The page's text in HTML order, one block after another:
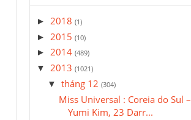
► 2018 (1)
► 2015 (10)
► 2014 (489)
▼ 2013 (1021)
▼ tháng 12 (304)
Miss Universal : Coreia do Sul –
Yumi Kim, 23 Darr...